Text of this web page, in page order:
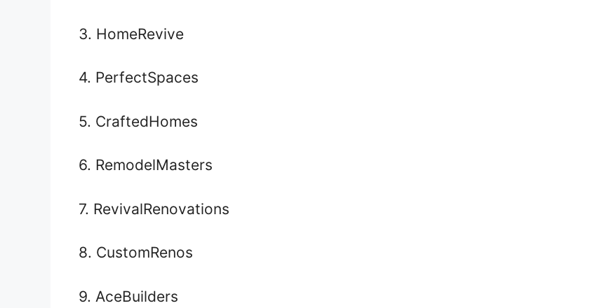
3. HomeRevive
4. PerfectSpaces
5. CraftedHomes
6. RemodelMasters
7. RevivalRenovations
8. CustomRenos
9. AceBuilders